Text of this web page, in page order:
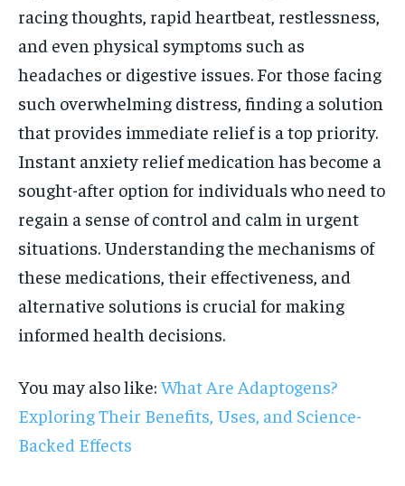
racing thoughts, rapid heartbeat, restlessness,
and even physical symptoms such as
headaches or digestive issues. For those facing
such overwhelming distress, finding a solution
that provides immediate relief is a top priority.
Instant anxiety relief medication has become a
sought-after option for individuals who need to
regain a sense of control and calm in urgent
situations. Understanding the mechanisms of
these medications, their effectiveness, and
alternative solutions is crucial for making
informed health decisions.
You may also like: What Are Adaptogens?
Exploring Their Benefits, Uses, and Science-
Backed Effects